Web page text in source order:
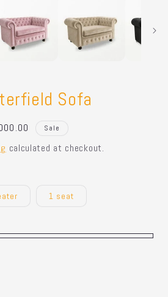
Sofa
Sale
calculated at checkout.
1 seat